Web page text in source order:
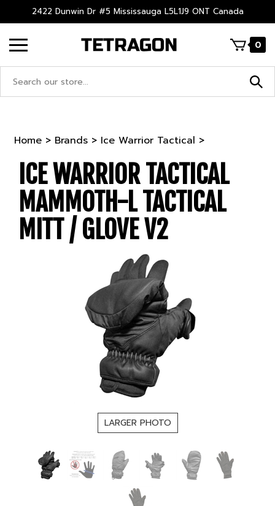
to
2422 Dunwin Dr #5 Mississauga L5L1J9 ONT Canada
0
Home > Brands > Ice Warrior Tactical >
ICE WARRIOR TACTICAL
MAMMOTH-L TACTICAL
MITT / GLOVE V2
LARGER PHOTO